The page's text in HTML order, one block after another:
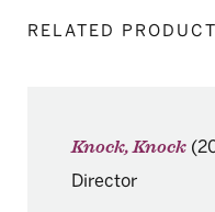
RELATED
Knock, Knock
Director